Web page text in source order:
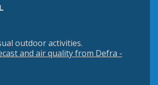
outdoor activities.
and air quality from Defra -